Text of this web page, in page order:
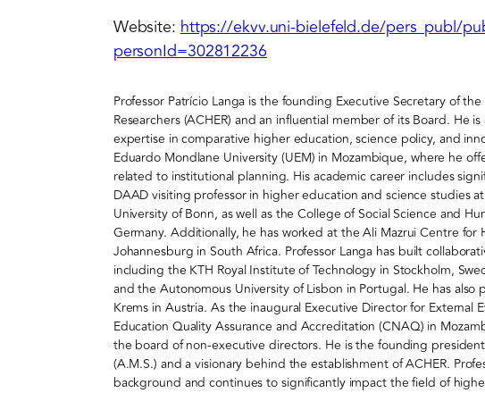
Website:https://ekvv.uni-bielefeld.de/pers_publ/
personId=302812236
Professor Patrício Langa is the founding Executive Secretary of
Researchers (ACHER) and an influential member of its Board. He
expertise in comparative higher education, science policy, and
Eduardo Mondlane University (UEM) in Mozambique, where he
related to institutional planning. His academic career includes
DAAD visiting professor in higher education and science studies
University of Bonn, as well as the College of Social Science and
Germany. Additionally, he has worked at the Ali Mazrui Centre
Johannesburg in South Africa. Professor Langa has built
including the KTH Royal Institute of Technology in Stockholm,
and the Autonomous University of Lisbon in Portugal. He has
Krems in Austria. As the inaugural Executive Director for External
Education Quality Assurance and Accreditation (CNAQ) in
the board of non-executive directors. He is the founding
(A.M.S.) and a visionary behind the establishment of ACHER.
background and continues to significantly impact the field of